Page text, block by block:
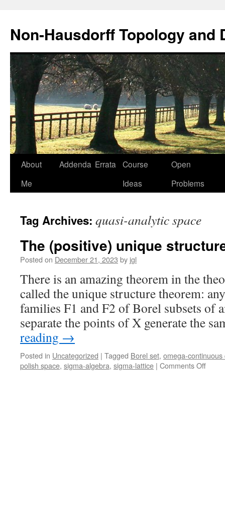
Non-Hausdorff Topology and
Skip
About
Me
Addenda Errata
Course
Ideas
Open
Problems
Tag Archives: quasi-analytic space
The (positive) unique
Posted on December 21, 2023 by jgl
There is an amazing theorem in the
called the unique structure theorem:
families F1 and F2 of Borel subsets of
separate the points of X generate the
reading →
Posted in Uncategorized | Tagged Borel set, omega-continuous
polish space, sigma-algebra, sigma-lattice | Comments Offon